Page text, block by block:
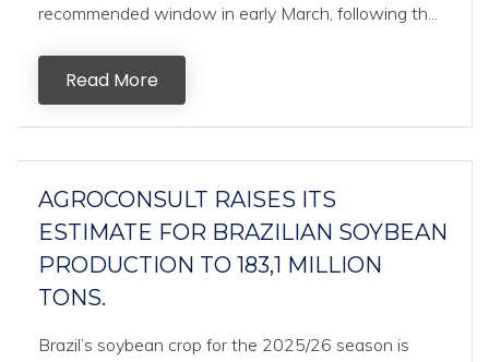
recommended window in early March, following th...
Read More
AGROCONSULT RAISES ITS
ESTIMATE FOR BRAZILIAN SOYBEAN
PRODUCTION TO 183,1 MILLION
TONS.
Brazil’s soybean crop for the 2025/26 season is